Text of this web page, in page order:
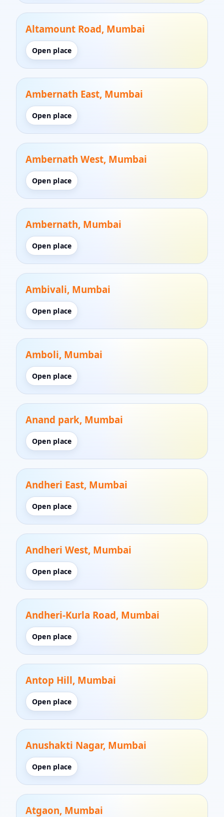
Altamount Road, Mumbai
Open place
Ambernath East, Mumbai
Open place
Ambernath West, Mumbai
Open place
Ambernath, Mumbai
Open place
Ambivali, Mumbai
Open place
Amboli, Mumbai
Open place
Anand park, Mumbai
Open place
Andheri East, Mumbai
Open place
Andheri West, Mumbai
Open place
Andheri-Kurla Road, Mumbai
Open place
Antop Hill, Mumbai
Open place
Anushakti Nagar, Mumbai
Open place
Atgaon, Mumbai